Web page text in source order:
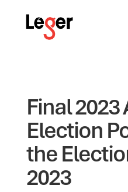
Final
Election
the
2023